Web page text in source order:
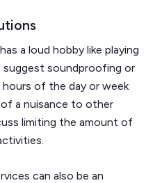
a loud hobby like playing
suggest soundproofing or
of the day or week
a nuisance to other
limiting the amount of
can also be an